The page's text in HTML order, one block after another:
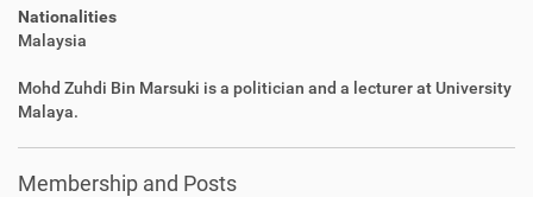
Nationalities
Malaysia
Mohd Zuhdi Bin Marsuki is a politician and a lecturer at University
Malaya.
Membership and Posts